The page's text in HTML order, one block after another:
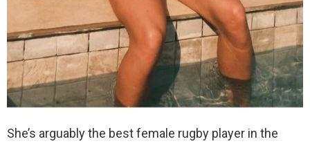
She’s arguably the best female rugby player in the